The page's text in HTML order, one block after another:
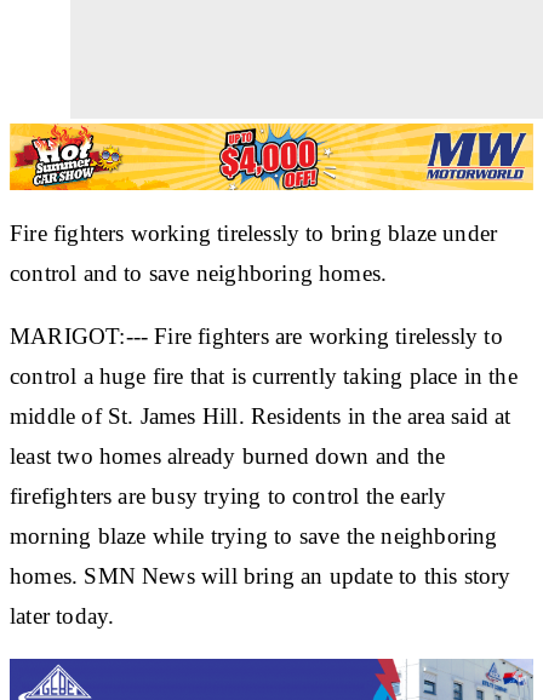
Fire fighters working tirelessly to bring blaze under
control and to save neighboring homes.
MARIGOT:--- Fire fighters are working tirelessly to
control a huge fire that is currently taking place in the
middle of St. James Hill. Residents in the area said at
least two homes already burned down and the
firefighters are busy trying to control the early
morning blaze while trying to save the neighboring
homes. SMN News will bring an update to this story
later today.